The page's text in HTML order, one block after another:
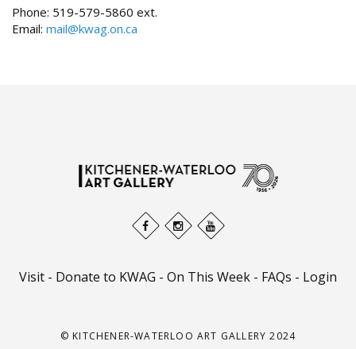
Phone: 519-579-5860 ext.
Email: mail@kwag.on.ca
Visit - Donate to KWAG - On This Week - FAQs - Login
© KITCHENER-WATERLOO ART GALLERY 2024